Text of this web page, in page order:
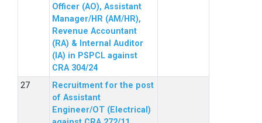
Officer (AO), Assistant
Manager/HR (AM/HR),
Revenue Accountant
(RA) & Internal Auditor
(IA) in PSPCL against
CRA 304/24
Recruitment for the post
of Assistant
Engineer/OT (Electrical)